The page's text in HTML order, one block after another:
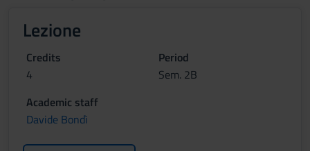
Lezione
Credits
4
Period
Sem. 2B
Academic staff
Davide Bondì